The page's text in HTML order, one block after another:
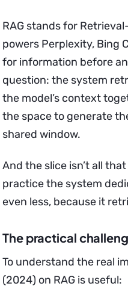
RAG stands for
powers Perplexity, Bing
for information before
question: the system
the model’s context
the space to generate
shared window.
And the slice isn’t all
practice the system
even less, because it
The practical
To understand the real
(2024) on RAG is useful: